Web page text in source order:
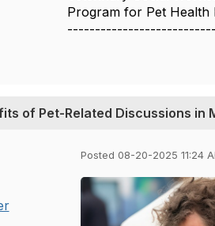
Program for Pet Health
of Pet-Related Discussions in
Posted 08-20-2025 11:24